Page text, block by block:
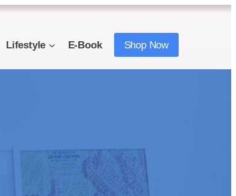
Lifestyle E-Book Shop Now